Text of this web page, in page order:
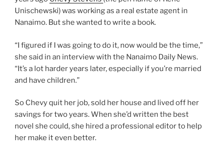
Unischewski) was work­ing as a real es­tate agent in
Nanaimo. But she wanted to write a book.
“I figured if I was go­ing to do it, now would be the time,”
she said in an in­ter­view with the Nanaimo Daily News.
“It’s a lot harder years later, es­pe­cially if you’re mar­ried
and have children.”
So Chevy quit her job, sold her house and lived off her
sav­ings for two years. When she’d writ­ten the best
nov­el she could, she hired a pro­fes­sion­al ed­it­or to help
her make it even better.